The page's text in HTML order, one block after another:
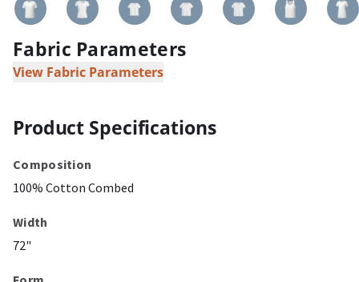
Fabric Parameters
View Fabric Parameters
Product Specifications
Composition
100% Cotton Combed
Width
72"